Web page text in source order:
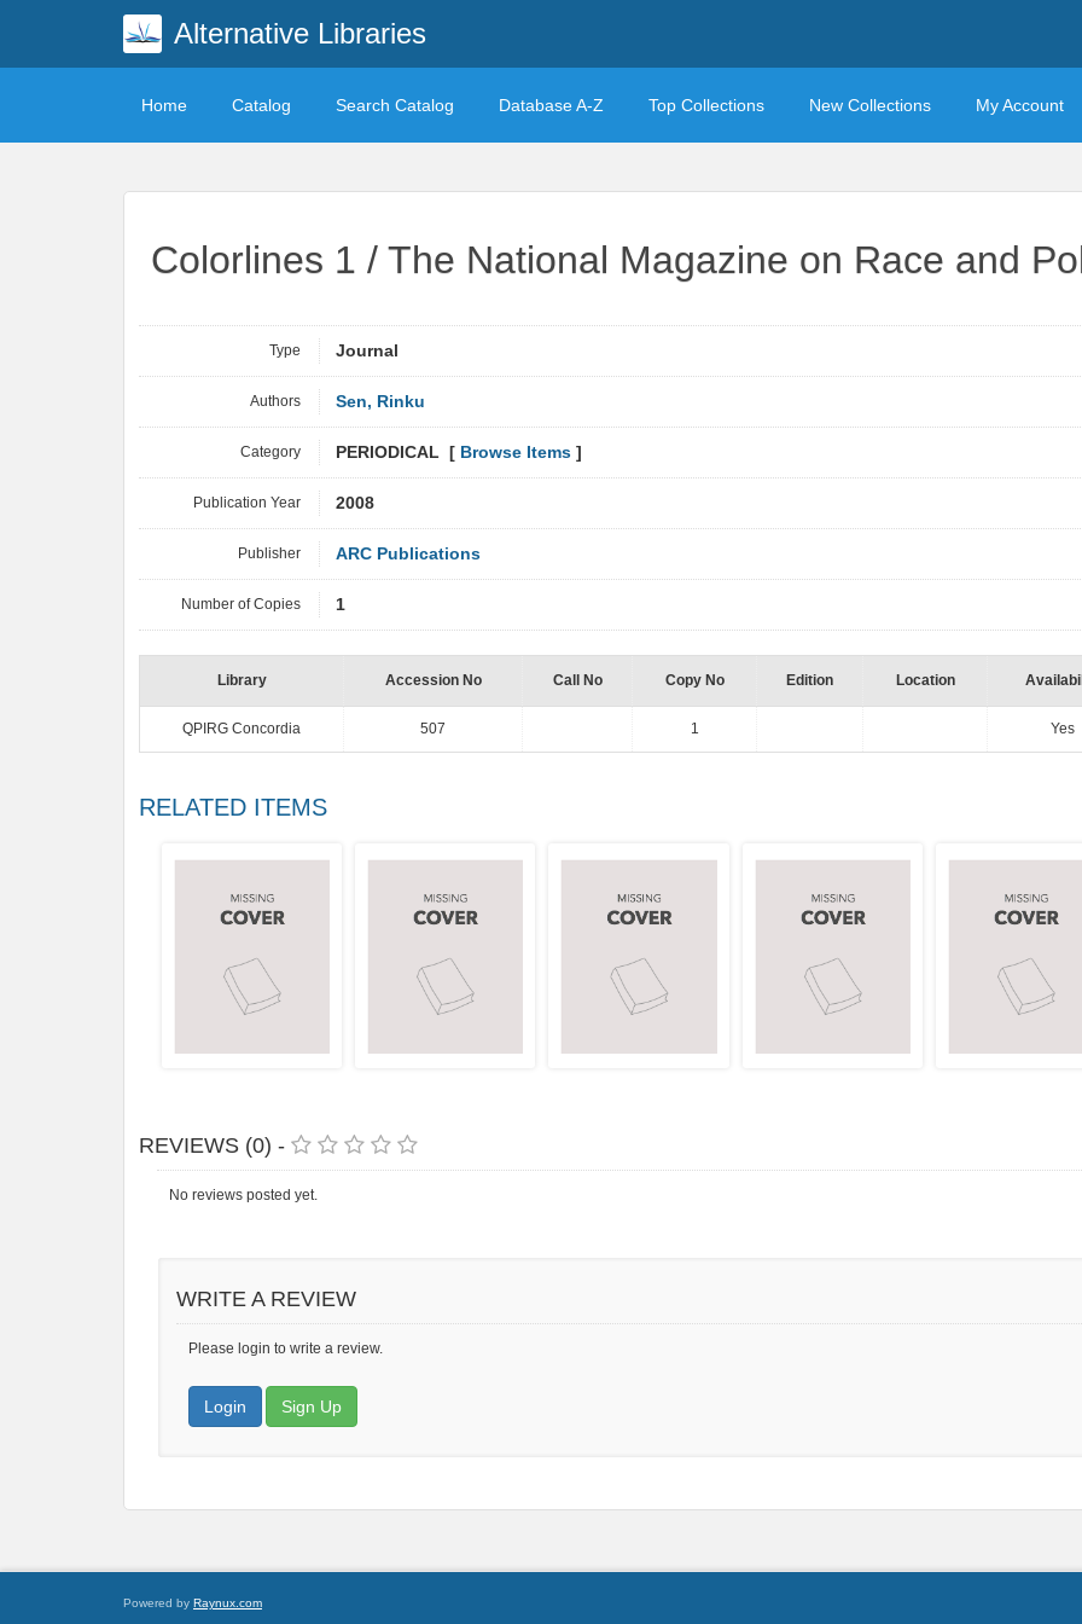
Alternative Libraries
Home Catalog Search Catalog Database A-Z Top Collections New Collections My Account
Colorlines 1 / The National Magazine on Race and
Type Journal
Authors Sen, Rinku
Category PERIODICAL [ Browse Items ]
Publication Year 2008
Publisher ARC Publications
Number of Copies 1
Library Accession No Call No Copy No Edition Location
QPIRG Concordia 507 1 Yes
RELATED ITEMS
REVIEWS (0) -
No reviews posted yet.
WRITE A REVIEW
Please login to write a review.
Login Sign Up
Powered by Raynux.com